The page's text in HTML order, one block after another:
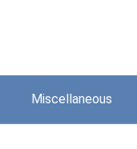
Miscellaneous